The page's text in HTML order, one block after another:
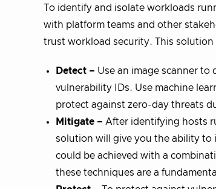
To identify and isolate workloads
with platform teams and other
trust workload security. This
Detect – Use an image scanner to
vulnerability IDs. Use machine
protect against zero-day threats
Mitigate – After identifying hosts
solution will give you the ability to
could be achieved with a
these techniques are a